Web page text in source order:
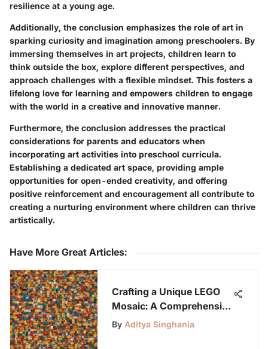
resilience at a young age.
Additionally, the conclusion emphasizes the role of art in
sparking curiosity and imagination among preschoolers. By
immersing themselves in art projects, children learn to
think outside the box, explore different perspectives, and
approach challenges with a flexible mindset. This fosters a
lifelong love for learning and empowers children to engage
with the world in a creative and innovative manner.
Furthermore, the conclusion addresses the practical
considerations for parents and educators when
incorporating art activities into preschool curricula.
Establishing a dedicated art space, providing ample
opportunities for open-ended creativity, and offering
positive reinforcement and encouragement all contribute to
creating a nurturing environment where children can thrive
artistically.
Have More Great Articles:
Crafting a Unique LEGO
Mosaic: A Comprehensive
Guide
By Aditya Singhania